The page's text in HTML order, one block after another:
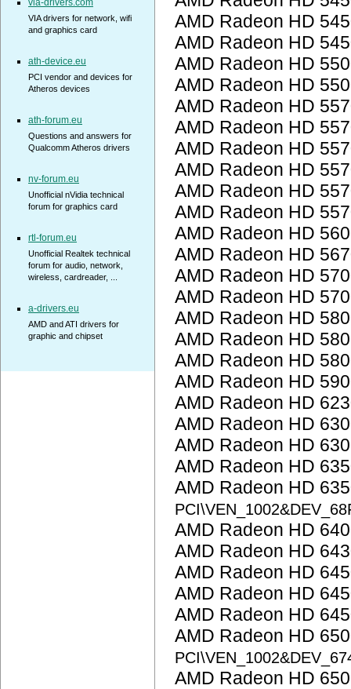
AMD Radeon HD
AMD Radeon HD
AMD Radeon HD
AMD Radeon HD
AMD Radeon HD
AMD Radeon HD
AMD Radeon HD
AMD Radeon HD
AMD Radeon HD
AMD Radeon HD
AMD Radeon HD
AMD Radeon HD
AMD Radeon HD
AMD Radeon HD
AMD Radeon HD
AMD Radeon HD
AMD Radeon HD
AMD Radeon HD
AMD Radeon HD
AMD Radeon HD
AMD Radeon HD
AMD Radeon HD
AMD Radeon HD
AMD Radeon HD
AMD Radeon HD
AMD Radeon HD
AMD Radeon HD
AMD Radeon HD
AMD Radeon HD
AMD Radeon HD
via-drivers.com
VIA drivers for network, wifi
and graphics card
ath-device.eu
PCI vendor and devices for
Atheros devices
ath-forum.eu
Questions and answers for
Qualcomm Atheros drivers
nv-forum.eu
Unofficial nVidia technical
forum for graphics card
rtl-forum.eu
Unofficial Realtek technical
forum for audio, network,
wireless, cardreader, ...
a-drivers.eu
AMD and ATI drivers for
graphic and chipset